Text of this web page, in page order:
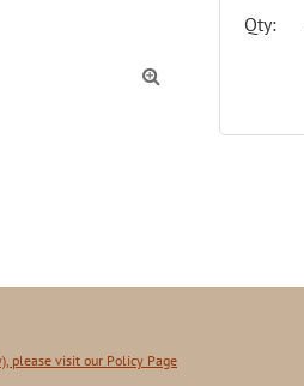

Qty:
please visit our Policy Page